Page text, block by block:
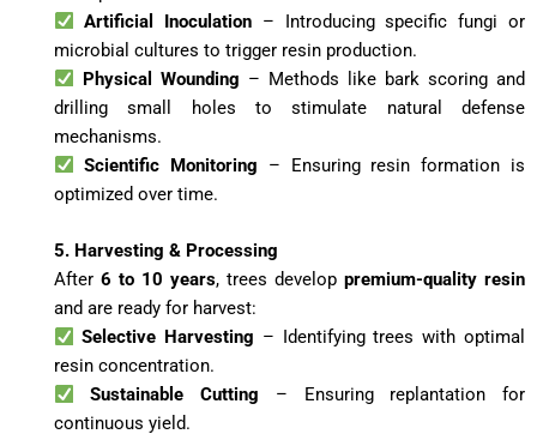
Artificial Inoculation – Introducing specific fungi or
microbial cultures to trigger resin production.
Physical Wounding – Methods like bark scoring and
drilling small holes to stimulate natural defense
mechanisms.
Scientific Monitoring – Ensuring resin formation is
optimized over time.
5. Harvesting & Processing
After 6 to 10 years, trees develop premium-quality resin
and are ready for harvest:
Selective Harvesting – Identifying trees with optimal
resin concentration.
Sustainable Cutting – Ensuring replantation for
continuous yield.